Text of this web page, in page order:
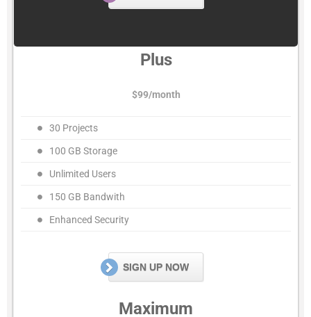
Plus
$99/month
30 Projects
100 GB Storage
Unlimited Users
150 GB Bandwith
Enhanced Security
SIGN UP NOW
Maximum